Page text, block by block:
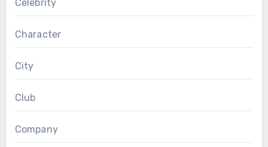
Celebrity
Character
City
Club
Company